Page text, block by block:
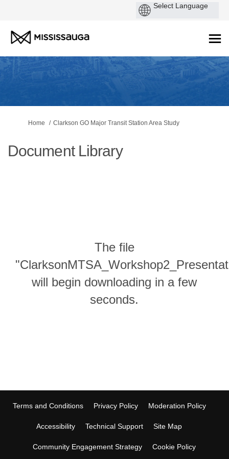
You are here:
Home Clarkson GO Major Transit Station Area Study
Document Library
The file
will begin downloading in a few
seconds.
Terms and Conditions Privacy Policy Moderation Policy
Accessibility Technical Support Site Map
Community Engagement Strategy Cookie Policy